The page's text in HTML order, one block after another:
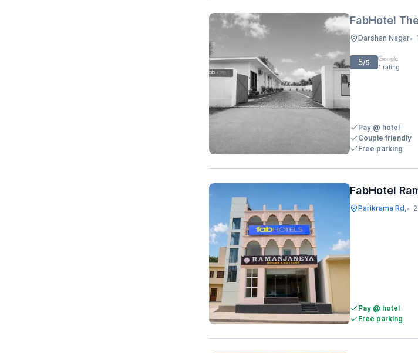
FabHotel
Darshan Nagar•
5/5 1 rating
Pay @ hotel
Couple friendly
Free parking
FabHotel
Parikrama Rd,•
Pay @ hotel
Free parking